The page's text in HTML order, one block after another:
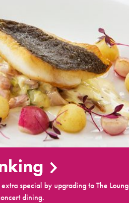
special by upgrading to The
dining.